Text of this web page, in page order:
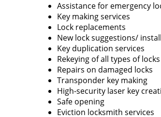
Assistance for emergency
Key making services
Lock replacements
New lock suggestions/
Key duplication services
Rekeying of all types of locks
Repairs on damaged locks
Transponder key making
High-security laser key
Safe opening
Eviction locksmith services